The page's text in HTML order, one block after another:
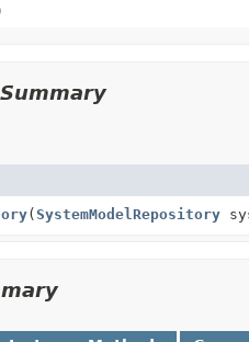
(SystemModelRepository